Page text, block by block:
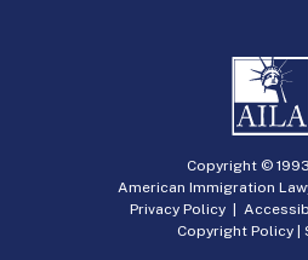
Copyright ©
American Immigration
Privacy Policy|
Copyright Policy |